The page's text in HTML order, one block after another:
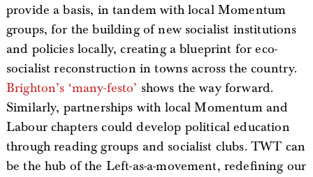
provide a basis, in tandem with local Momentum
groups, for the building of new socialist institutions
and policies locally, creating a blueprint for eco-
socialist reconstruction in towns across the country.
Brighton’s ‘many-festo’ shows the way forward.
Similarly, partnerships with local Momentum and
Labour chapters could develop political education
through reading groups and socialist clubs. TWT can
be the hub of the Left-as-a-movement, redefining our